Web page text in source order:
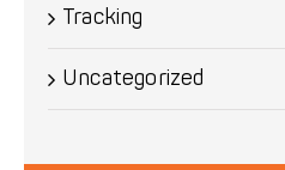
Tracking
Uncategorized